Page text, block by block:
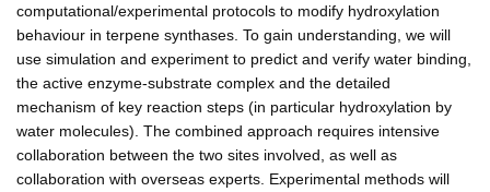
computational/experimental protocols to modify hydroxylation
behaviour in terpene synthases. To gain understanding, we will
use simulation and experiment to predict and verify water binding,
the active enzyme-substrate complex and the detailed
mechanism of key reaction steps (in particular hydroxylation by
water molecules). The combined approach requires intensive
collaboration between the two sites involved, as well as
collaboration with overseas experts. Experimental methods will